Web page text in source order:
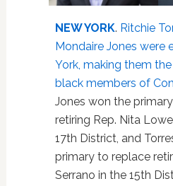
NEW YORK. Ritchie
Mondaire Jones were
York, making them
black members of
Jones won the
retiring Rep. Nita
17th District, and
primary to replace
Serrano in the 15th